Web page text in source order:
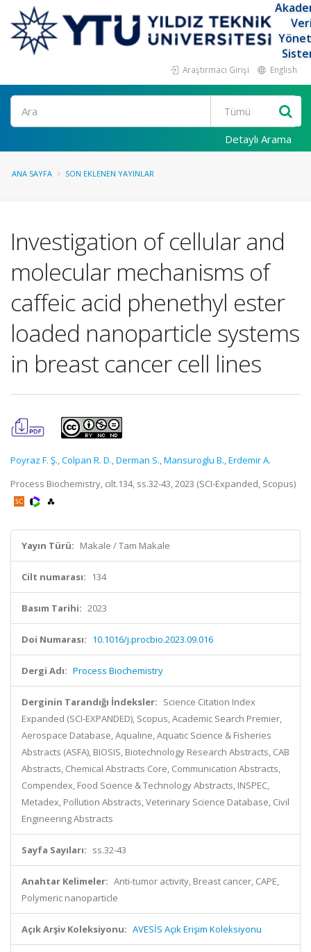
Araştırmacı Girişi English
Ara
Detaylı Arama
ANA SAYFA SON EKLENEN YAYINLAR
Investigation of cellular and
molecular mechanisms of
caffeic acid phenethyl ester
loaded nanoparticle systems
in breast cancer cell lines
Poyraz F. Ş.,Colpan R. D.,Derman S.,Mansuroglu B.,Erdemir A.
Process Biochemistry, cilt.134, ss.32-43, 2023 (SCI-Expanded, Scopus)
Yayın Türü: Makale / Tam Makale
Cilt numarası: 134
Basım Tarihi: 2023
Doi Numarası: 10.1016/j.procbio.2023.09.016
Dergi Adı: Process Biochemistry
Derginin Tarandığı İndeksler: Science Citation Index
Expanded (SCI-EXPANDED), Scopus, Academic Search Premier,
Aerospace Database, Aqualine, Aquatic Science & Fisheries
Abstracts (ASFA), BIOSIS, Biotechnology Research Abstracts, CAB
Abstracts, Chemical Abstracts Core, Communication Abstracts,
Compendex, Food Science & Technology Abstracts, INSPEC,
Metadex, Pollution Abstracts, Veterinary Science Database, Civil
Engineering Abstracts
Sayfa Sayıları: ss.32-43
Anahtar Kelimeler: Anti-tumor activity, Breast cancer, CAPE,
Polymeric nanoparticle
Açık Arşiv Koleksiyonu: AVESİS Açık Erişim Koleksiyonu